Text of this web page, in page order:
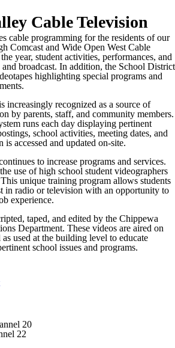
Cable Television
cable programming for the residents of our
Comcast and Wide Open West Cable
year, student activities, performances, and
and broadcast. In addition, the School District
highlighting special programs and
increasingly recognized as a source of
by parents, staff, and community members.
runs each day displaying pertinent
school activities, meeting dates, and
accessed and updated on-site.
to increase programs and services.
use of high school student videographers
unique training program allows students
in radio or television with an opportunity to
experience.
taped, and edited by the Chippewa
Department. These videos are aired on
used at the building level to educate
school issues and programs.
20
22